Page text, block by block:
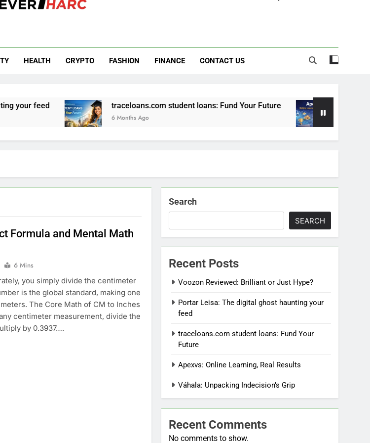
HEALTH CRYPTO FASHION FINANCE CONTACT US
feed traceloans.com student loans: Fund Your Future
6 Months Ago
Formula and Mental Math
6 Mins
you simply divide the centimeter
is the global standard, making one
The Core Math of CM to Inches
centimeter measurement, divide the
by 0.3937….
Search
SEARCH
Recent Posts
Voozon Reviewed: Brilliant or Just Hype?
Portar Leisa: The digital ghost haunting your
feed
traceloans.com student loans: Fund Your
Future
Apexvs: Online Learning, Real Results
Váhala: Unpacking Indecision’s Grip
Recent Comments
No comments to show.